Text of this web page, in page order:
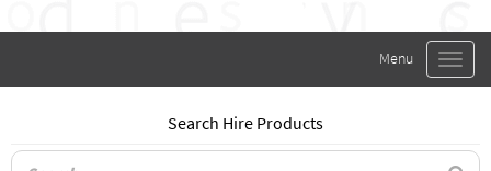
Toggle
Search Hire Products